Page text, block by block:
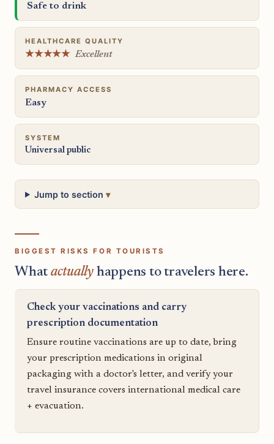
Safe to drink
HEALTHCARE QUALITY
★★★★★ Excellent
PHARMACY ACCESS
Easy
SYSTEM
Universal public
Jump to section
BIGGEST RISKS FOR TOURISTS
Whatactually happens to travelers here.
Check your vaccinations and carry
prescription documentation
Ensure routine vaccinations are up to date, bring
your prescription medications in original
packaging with a doctor's letter, and verify your
travel insurance covers international medical care
+ evacuation.